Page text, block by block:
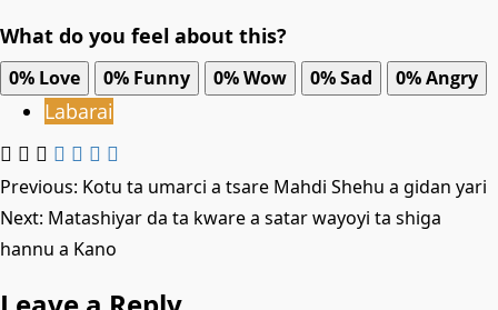
What do you feel about this?
0% Love 0% Funny 0%Wow 0%Sad 0%Angry
Labarai
Post
navigation
Previous: Kotu ta umarci a tsare Mahdi Shehu a gidan yari
Next: Matashiyar da ta kware a satar wayoyi ta shiga
hannu a Kano